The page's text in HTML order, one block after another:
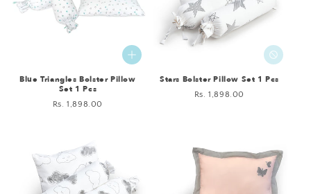
Blue Triangles Bolster Pillow
Set 1 Pcs
Regular
Rs. 1,898.00
Stars Bolster Pillow Set 1 Pcs
Regular
Rs. 1,898.00